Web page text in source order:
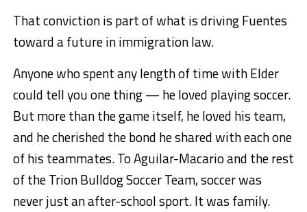
That conviction is part of what is driving Fuentes
toward a future in immigration law.
Anyone who spent any length of time with Elder
could tell you one thing — he loved playing soccer.
But more than the game itself, he loved his team,
and he cherished the bond he shared with each one
of his teammates. To Aguilar-Macario and the rest
of the Trion Bulldog Soccer Team, soccer was
never just an after-school sport. It was family.